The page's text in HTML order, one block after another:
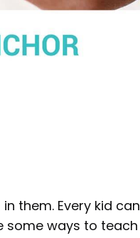
them. Every kid can
some ways to teach